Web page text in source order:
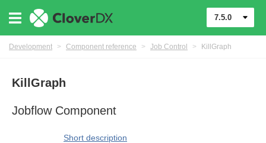
7.5.0
Development > Component reference > Job Control > KillGraph
KillGraph
Jobflow Component
Short description